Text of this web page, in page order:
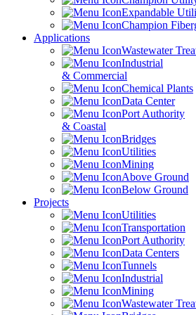
Expandable
Champion
Applications
Wastewater
Industrial
& Commercial
Chemical Plants
Data Center
Port Authority
& Coastal
Bridges
Utilities
Mining
Above Ground
Below Ground
Projects
Utilities
Transportation
Port Authority
Data Centers
Tunnels
Industrial
Mining
Wastewater